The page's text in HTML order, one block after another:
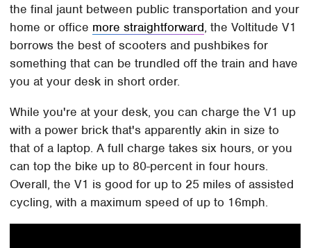
the final jaunt between public transportation and your
home or office more straightforward, the Voltitude V1
borrows the best of scooters and pushbikes for
something that can be trundled off the train and have
you at your desk in short order.
While you're at your desk, you can charge the V1 up
with a power brick that's apparently akin in size to
that of a laptop. A full charge takes six hours, or you
can top the bike up to 80-percent in four hours.
Overall, the V1 is good for up to 25 miles of assisted
cycling, with a maximum speed of up to 16mph.